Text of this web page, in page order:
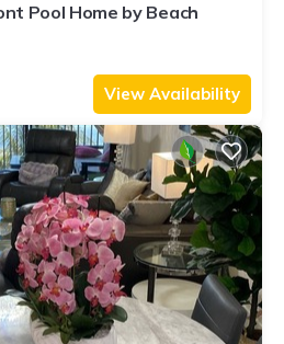
Pool Home by Beach
View Availability